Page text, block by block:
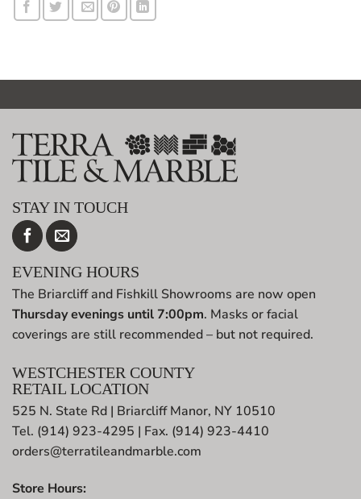
STAY IN TOUCH
EVENING HOURS
The Briarcliff and Fishkill Showrooms are now open
Thursday evenings until 7:00pm. Masks or facial
coverings are still recommended – but not required.
WESTCHESTER COUNTY
RETAIL LOCATION
525 N. State Rd | Briarcliff Manor, NY 10510
Tel. (914) 923-4295 | Fax. (914) 923-4410
orders@terratileandmarble.com
Store Hours: